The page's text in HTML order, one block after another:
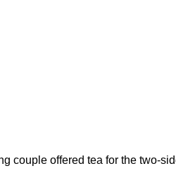
couple offered tea for the two-